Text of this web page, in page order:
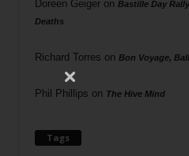
Doreen Geigeron Bastille Day
Deaths
Richard Torres on Bon Voyage,
Phil Phillips on The Hive Mind
Tags